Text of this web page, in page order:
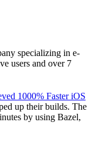
specializing in e-
users and over 7
1000% Faster iOS
up their builds. The
by using Bazel,